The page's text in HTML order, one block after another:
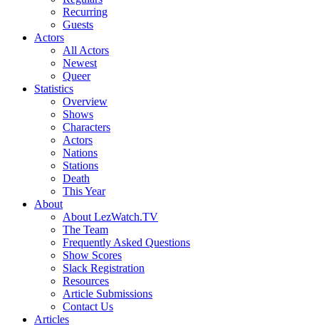
Recurring
Guests
Actors
All Actors
Newest
Queer
Statistics
Overview
Shows
Characters
Actors
Nations
Stations
Death
This Year
About
About LezWatch.TV
The Team
Frequently Asked Questions
Show Scores
Slack Registration
Resources
Article Submissions
Contact Us
Articles